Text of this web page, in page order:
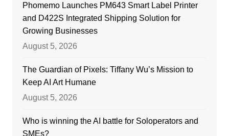
Phomemo Launches PM643 Smart Label Printer
and D422S Integrated Shipping Solution for
Growing Businesses
August 5, 2026
The Guardian of Pixels: Tiffany Wu’s Mission to
Keep AI Art Humane
August 5, 2026
Who is winning the AI battle for Soloperators and
SMEs?